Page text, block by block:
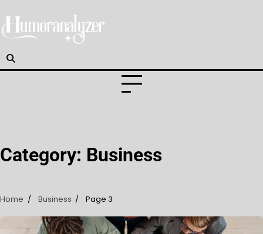
to
content
Category: Business
Home Business Page 3